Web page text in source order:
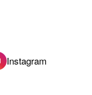
Instagram